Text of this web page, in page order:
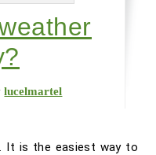
lucelmartel